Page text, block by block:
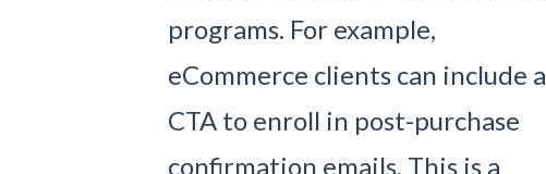
programs. For example,
eCommerce clients can include a
CTA to enroll in post-purchase
confirmation emails. This is a